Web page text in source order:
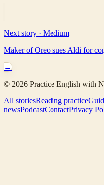
Next story · Medium
Maker of Oreo sues Aldi for
→
© 2026 Practice English with
All storiesReading practice
newsPodcastContactPrivacy